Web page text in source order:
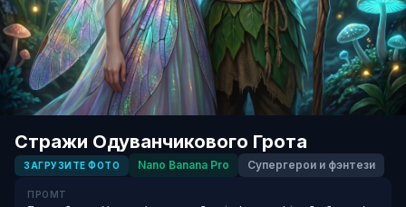
Стражи Одуванчикового Грота
ЗАГРУЗИТЕ ФОТО Nano Banana Pro Супергерои и фэнтези
ПРОМТ